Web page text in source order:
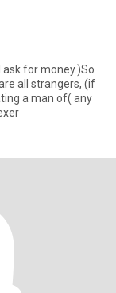
ask for money.)So
a man of( any